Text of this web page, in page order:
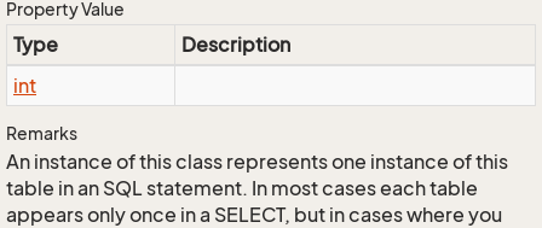
Property Value
Type
Description
int
Remarks
An instance of this class represents one instance of this
table in an SQL statement. In most cases each table
appears only once in a SELECT, but in cases where you